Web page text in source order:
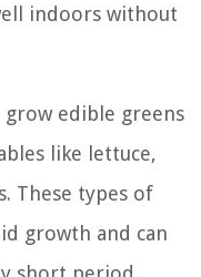
indoors without
edible greens
like lettuce,
These types of
growth and can